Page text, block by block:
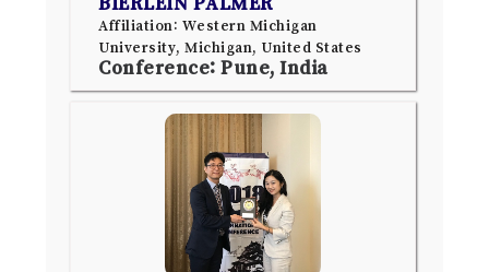
Affiliation: Western Michigan
University, Michigan, United States
Conference: Pune, India